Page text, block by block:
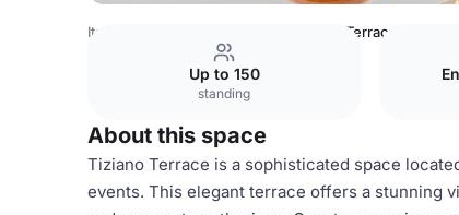
Italy Venues Tiziano Terrace
Up to 150
standing
About this space
Tiziano Terrace is a sophisticated space
events. This elegant terrace offers a stunning